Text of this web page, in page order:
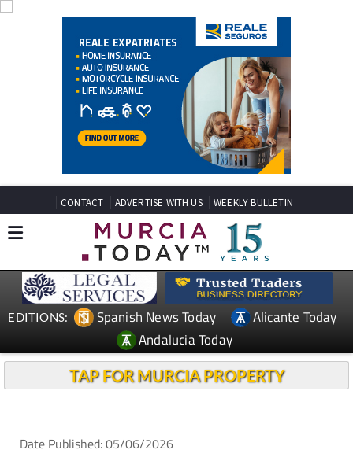
CONTACT ADVERTISE WITH US WEEKLY BULLETIN
EDITIONS: Spanish News Today
Alicante Today
Andalucia Today
TAP FOR MURCIA PROPERTY
Date Published: 05/06/2026